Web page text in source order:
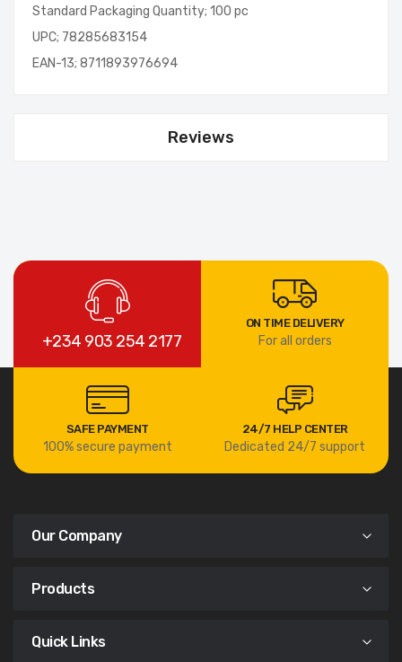
Standard Packaging Quantity; 100 pc
UPC; 78285683154
EAN-13; 8711893976694
Reviews
+234 903 254 2177
ON TIME DELIVERY
For all orders
SAFE PAYMENT
100% secure payment
24/7 HELP CENTER
Dedicated 24/7 support
Our Company
Products
Quick Links